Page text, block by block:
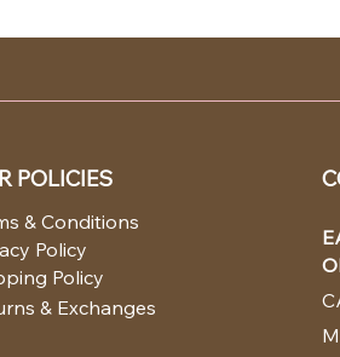
POLICIES
& Conditions
Policy
Policy
& Exchanges